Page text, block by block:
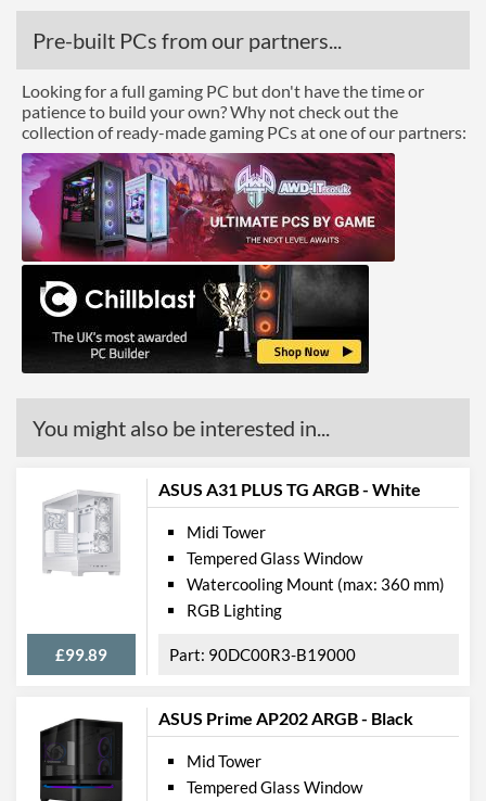
Pre-built PCs from our partners...
Looking for a full gaming PC but don't have the time or
patience to build your own? Why not check out the
collection of ready-made gaming PCs at one of our partners:
You might also be interested in...
ASUS A31 PLUS TG ARGB - White
£99.89
Midi Tower
Tempered Glass Window
Watercooling Mount (max: 360 mm)
RGB Lighting
90DC00R3-B19000
ASUS Prime AP202 ARGB - Black
Mid Tower
Tempered Glass Window